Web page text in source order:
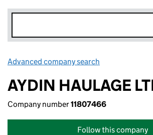
Advanced company search
AYDIN HAULAGE
Company number11807466
Follow this company